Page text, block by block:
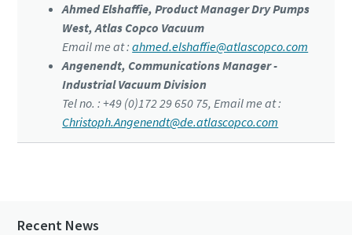
Ahmed Elshaffie, Product Manager Dry Pumps
West, Atlas Copco Vacuum
Email me at :ahmed.elshaffie@atlascopco.com
Angenendt, Communications Manager -
Industrial Vacuum Division
Tel no. : +49 (0)172 29 650 75, Email me at :
Christoph.Angenendt@de.atlascopco.com
Recent News